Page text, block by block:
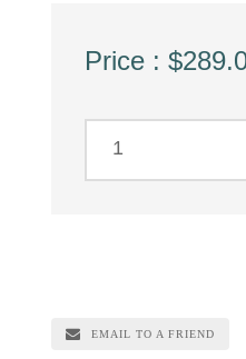
Price :
EMAIL TO A FRIEND